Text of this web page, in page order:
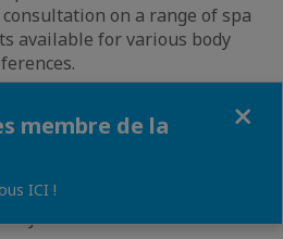
on a range of spa
available for various body
renovated and reopened VIE
six private treatment
a single treatment room,
couples treatments, and a
a Jacuzzi.
membre de la
ICI !